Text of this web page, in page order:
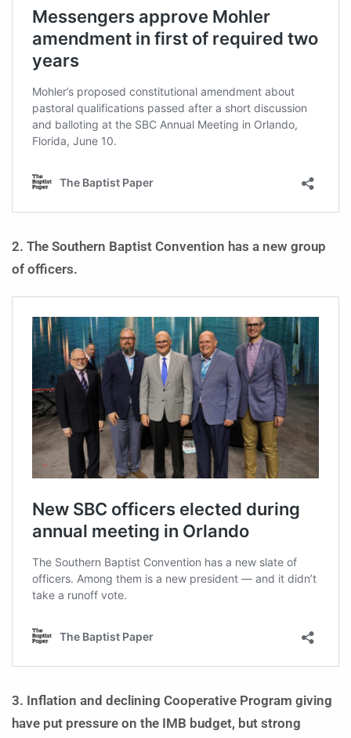
2. The Southern Baptist Convention has a new group
of officers.
3. Inflation and declining Cooperative Program giving
have put pressure on the IMB budget, but strong